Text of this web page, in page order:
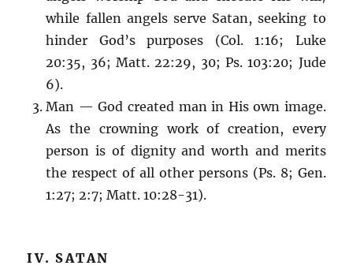
while fallen angels serve Satan, seeking to
hinder God’s purposes (Col. 1:16; Luke
20:35, 36; Matt. 22:29, 30; Ps. 103:20; Jude
6).
Man — God created man in His own image.
As the crowning work of creation, every
person is of dignity and worth and merits
the respect of all other persons (Ps. 8; Gen.
1:27; 2:7; Matt. 10:28-31).
IV. SATAN